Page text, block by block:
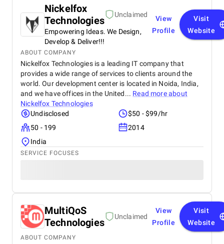
Nickelfox
Technologies
Unclaimed
Empowering Ideas. We Design,
Develop & Deliver!!!
View
Profile
Visit
Website
ABOUT COMPANY
Nickelfox Technologies is a leading IT company that
provides a wide range of services to clients around the
world. Our development center is located in Noida, India,
and we have offices in the United... Read more about
Nickelfox Technologies
Undisclosed
$50 - $99/hr
50 - 199
2014
India
SERVICE FOCUSES
MultiQoS
Technologies
Unclaimed
View
Profile
Visit
Website
ABOUT COMPANY